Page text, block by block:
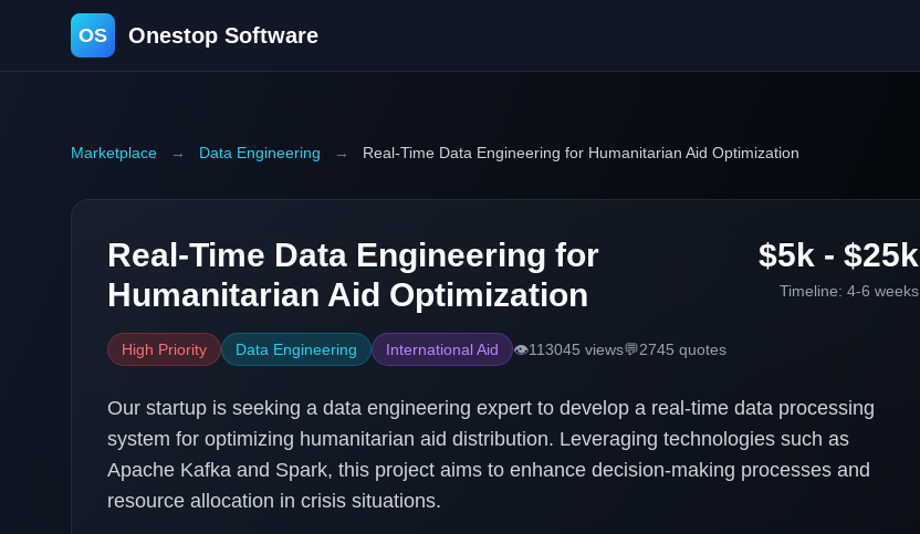
OS Onestop Software
Marketplace → Data Engineering → Real-Time Data Engineering for Humanitarian Aid Optimization
Real-Time Data Engineering for
Humanitarian Aid Optimization
High Priority Data Engineering International Aid 👁️113045 views💬2745 quotes
$5k - $25k
Timeline: 4-6 weeks
Our startup is seeking a data engineering expert to develop a real-time data processing
system for optimizing humanitarian aid distribution. Leveraging technologies such as
Apache Kafka and Spark, this project aims to enhance decision-making processes and
resource allocation in crisis situations.